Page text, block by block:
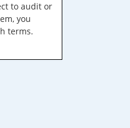
to audit or
you
terms.